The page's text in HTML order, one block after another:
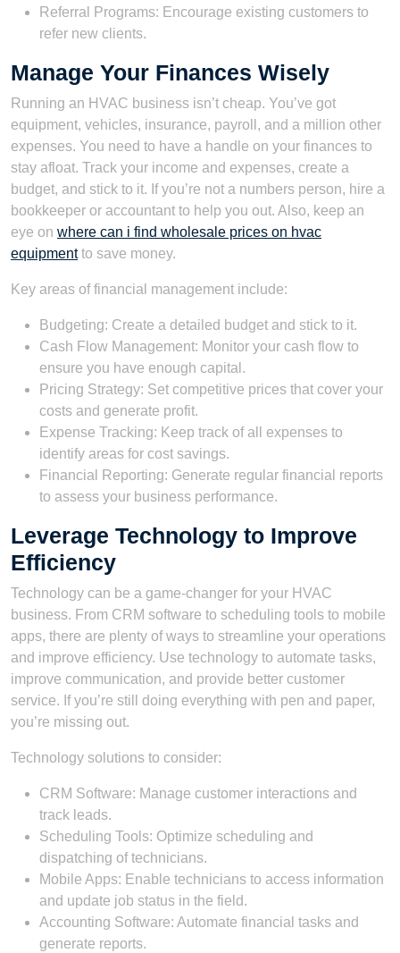
Referral Programs: Encourage existing customers to
refer new clients.
Manage Your Finances Wisely
Running an HVAC business isn’t cheap. You’ve got
equipment, vehicles, insurance, payroll, and a million other
expenses. You need to have a handle on your finances to
stay afloat. Track your income and expenses, create a
budget, and stick to it. If you’re not a numbers person, hire a
bookkeeper or accountant to help you out. Also, keep an
eye on where can i find wholesale prices on hvac
equipmentto save money.
Key areas of financial management include:
Budgeting: Create a detailed budget and stick to it.
Cash Flow Management: Monitor your cash flow to
ensure you have enough capital.
Pricing Strategy: Set competitive prices that cover your
costs and generate profit.
Expense Tracking: Keep track of all expenses to
identify areas for cost savings.
Financial Reporting: Generate regular financial reports
to assess your business performance.
Leverage Technology to Improve
Efficiency
Technology can be a game-changer for your HVAC
business. From CRM software to scheduling tools to mobile
apps, there are plenty of ways to streamline your operations
and improve efficiency. Use technology to automate tasks,
improve communication, and provide better customer
service. If you’re still doing everything with pen and paper,
you’re missing out.
Technology solutions to consider:
CRM Software: Manage customer interactions and
track leads.
Scheduling Tools: Optimize scheduling and
dispatching of technicians.
Mobile Apps: Enable technicians to access information
and update job status in the field.
Accounting Software: Automate financial tasks and
generate reports.